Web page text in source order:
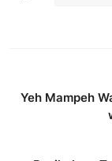
Yeh Mampeh